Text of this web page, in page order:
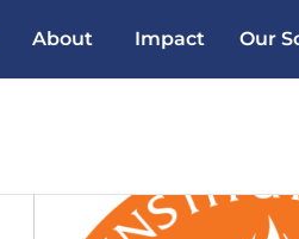
About Impact Our